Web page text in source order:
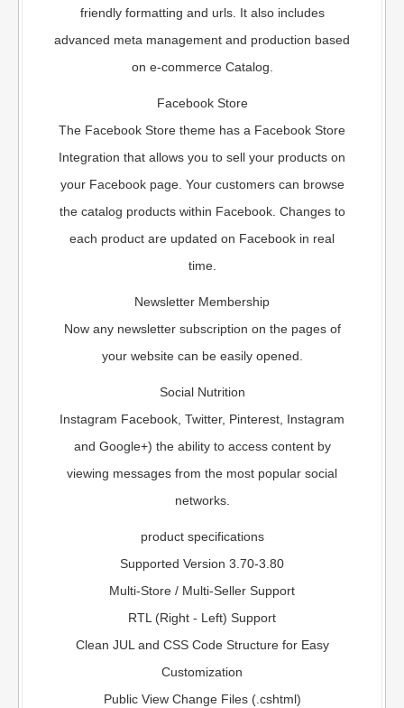
friendly formatting and urls. It also includes
advanced meta management and production based
on e-commerce Catalog.
Facebook Store
The Facebook Store theme has a Facebook Store
Integration that allows you to sell your products on
your Facebook page. Your customers can browse
the catalog products within Facebook. Changes to
each product are updated on Facebook in real
time.
Newsletter Membership
Now any newsletter subscription on the pages of
your website can be easily opened.
Social Nutrition
Instagram Facebook, Twitter, Pinterest, Instagram
and Google+) the ability to access content by
viewing messages from the most popular social
networks.
product specifications
Supported Version 3.70-3.80
Multi-Store / Multi-Seller Support
RTL (Right - Left) Support
Clean JUL and CSS Code Structure for Easy
Customization
Public View Change Files (.cshtml)